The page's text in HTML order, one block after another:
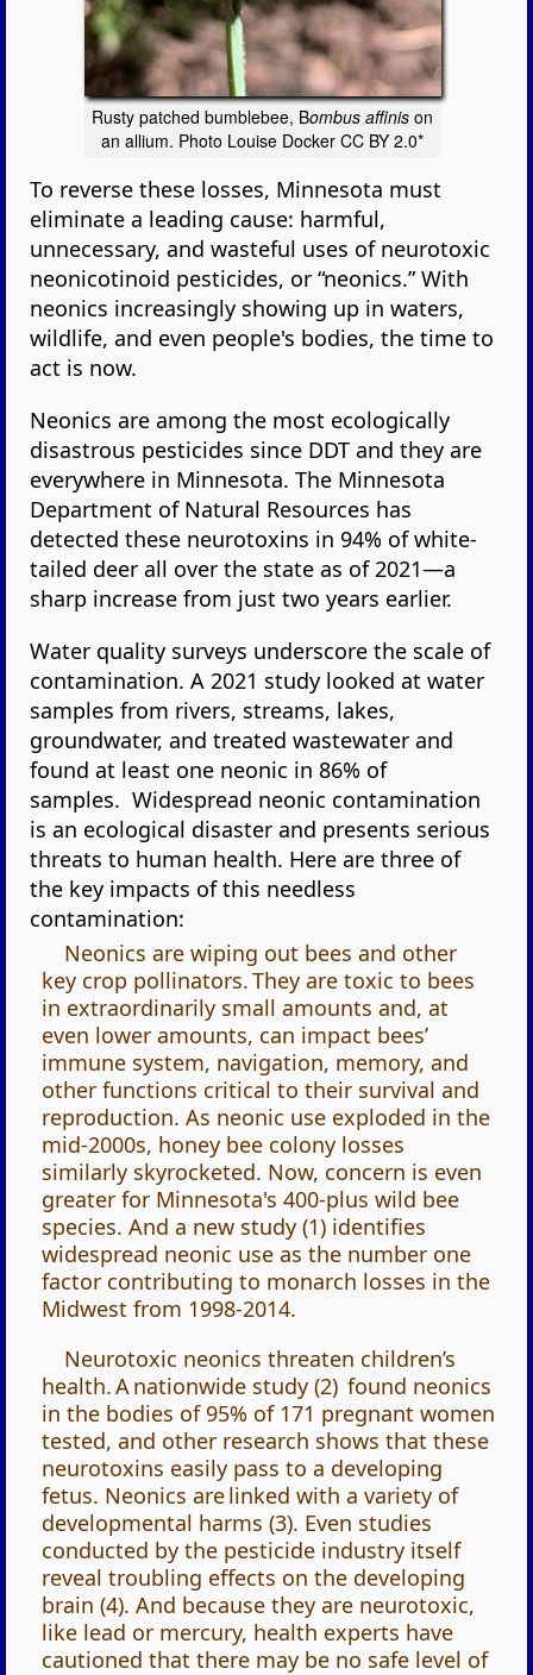
Rusty patched bumblebee, Bombus affinis on
an allium. Photo Louise Docker CC BY 2.0*
To reverse these losses, Minnesota must
eliminate a leading cause: harmful,
unnecessary, and wasteful uses of neurotoxic
neonicotinoid pesticides, or “neonics.” With
neonics increasingly showing up in waters,
wildlife, and even people's bodies, the time to
act is now.
Neonics are among the most ecologically
disastrous pesticides since DDT and they are
everywhere in Minnesota. The Minnesota
Department of Natural Resources has
detected these neurotoxins in 94% of white-
tailed deer all over the state as of 2021—a
sharp increase from just two years earlier.
Water quality surveys underscore the scale of
contamination. A 2021 study looked at water
samples from rivers, streams, lakes,
groundwater, and treated wastewater and
found at least one neonic in 86% of
samples. Widespread neonic contamination
is an ecological disaster and presents serious
threats to human health. Here are three of
the key impacts of this needless
contamination:
Neonics are wiping out bees and other
key crop pollinators. They are toxic to bees
in extraordinarily small amounts and, at
even lower amounts, can impact bees’
immune system, navigation, memory, and
other functions critical to their survival and
reproduction. As neonic use exploded in the
mid-2000s, honey bee colony losses
similarly skyrocketed. Now, concern is even
greater for Minnesota's 400-plus wild bee
species. And a new study (1) identifies
widespread neonic use as the number one
factor contributing to monarch losses in the
Midwest from 1998-2014.
Neurotoxic neonics threaten children’s
health. A nationwide study (2) found neonics
in the bodies of 95% of 171 pregnant women
tested, and other research shows that these
neurotoxins easily pass to a developing
fetus. Neonics are linked with a variety of
developmental harms (3). Even studies
conducted by the pesticide industry itself
reveal troubling effects on the developing
brain (4). And because they are neurotoxic,
like lead or mercury, health experts have
cautioned that there may be no safe level of